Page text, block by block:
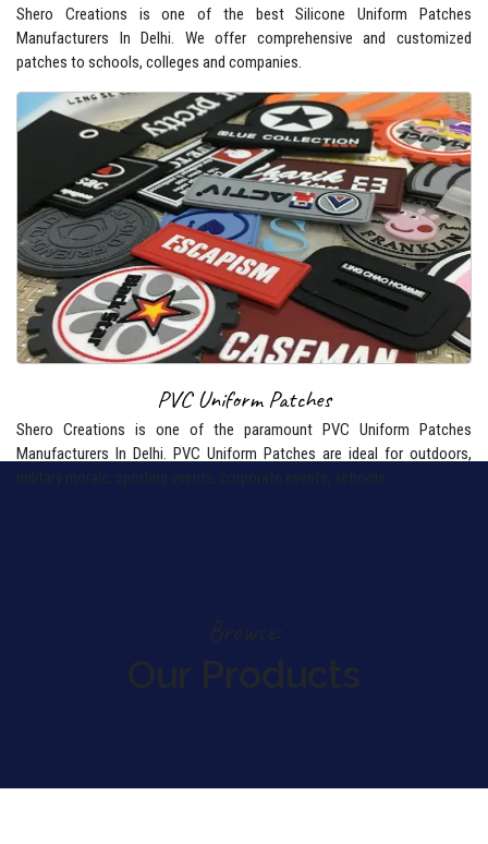
Shero Creations is one of the best Silicone Uniform Patches
Manufacturers In Delhi. We offer comprehensive and customized
patches to schools, colleges and companies.
PVC Uniform Patches
Shero Creations is one of the paramount PVC Uniform Patches
Manufacturers In Delhi. PVC Uniform Patches are ideal for outdoors,